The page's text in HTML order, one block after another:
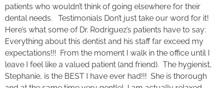
patients who wouldn’t think of going elsewhere for their
dental needs. Testimonials Don’t just take our word for it!
Here’s what some of Dr. Rodriguez’s patients have to say:
Everything about this dentist and his staff far exceed my
expectations!!! From the moment I walk in the office until I
leave I feel like a valued patient (and friend). The hygienist,
Stephanie, is the BEST I have ever had!!! She is thorough